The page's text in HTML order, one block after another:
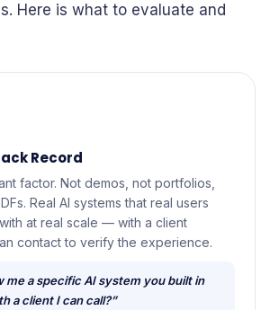
Here is what to evaluate and
Record
factor. Not demos, not portfolios,
Real AI systems that real users
at real scale — with a client
contact to verify the experience.
me a specific AI system you built in
a client I can call?”